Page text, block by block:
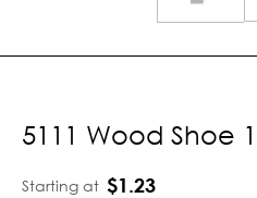
5111 Wood Shoe
Starting at $1.23